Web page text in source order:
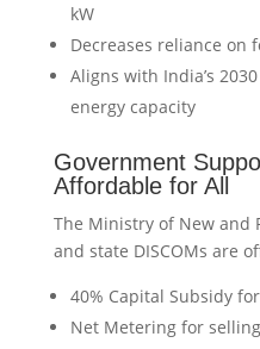
kW
Decreases reliance on
Aligns with India’s
energy capacity
Government
Affordable for All
The Ministry of New and
and state DISCOMs are
40% Capital Subsidy
Net Metering for